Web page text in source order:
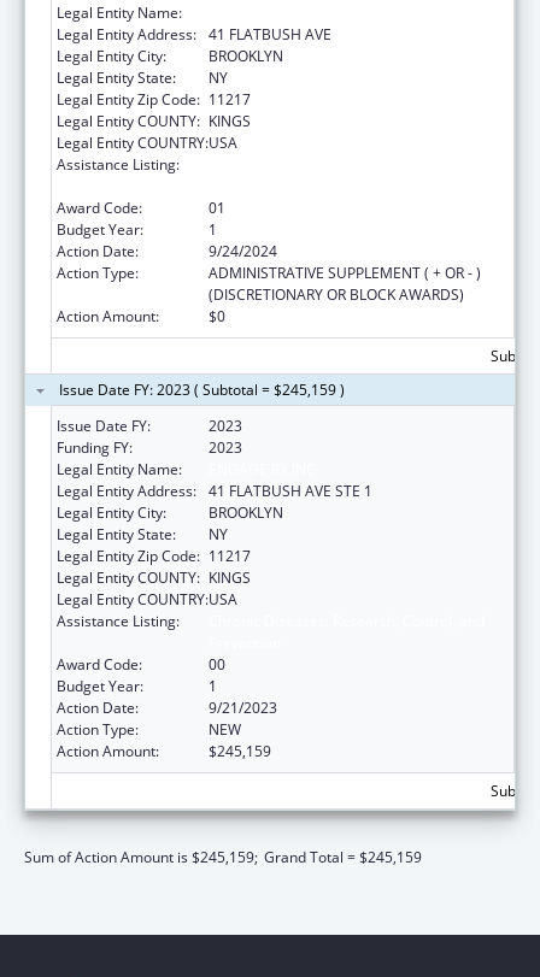
Legal Entity Name:
Legal Entity Address: 41 FLATBUSH AVE
Legal Entity City:
BROOKLYN
Legal Entity State:
NY
Legal Entity Zip Code: 11217
Legal Entity COUNTY: KINGS
Legal Entity COUNTRY:USA
Assistance Listing:
Award Code:
01
Budget Year:
1
Action Date:
9/24/2024
Action Type:
ADMINISTRATIVE SUPPLEMENT ( + OR - )
(DISCRETIONARY OR BLOCK AWARDS)
Action Amount:
$0
Issue Date FY: 2023 ( Subtotal = $245,159 )
Issue Date FY:
2023
Funding FY:
2023
Legal Entity Name:
Legal Entity Address: 41 FLATBUSH AVE STE 1
Legal Entity City:
BROOKLYN
Legal Entity State:
NY
Legal Entity Zip Code: 11217
Legal Entity COUNTY: KINGS
Legal Entity COUNTRY:USA
Assistance Listing:
Award Code:
00
Budget Year:
1
Action Date:
9/21/2023
Action Type:
NEW
Action Amount:
$245,159
Sum of Action Amount is $245,159; Grand Total = $245,159